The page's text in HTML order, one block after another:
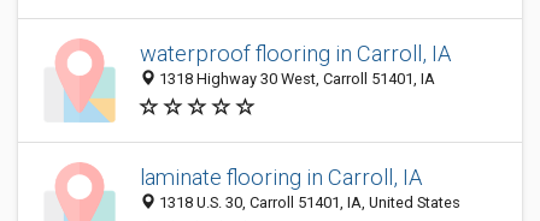
waterproof flooring in Carroll, IA
1318 Highway 30 West, Carroll 51401, IA
laminate flooring in Carroll, IA
1318 U.S. 30, Carroll 51401, IA, United States